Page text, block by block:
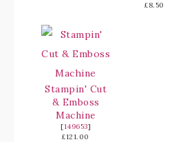
£8.50
Stampin' Cut
& Emboss
Machine
[149653]
£121.00